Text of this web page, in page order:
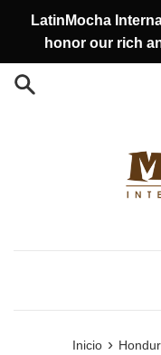
contenido
LatinMocha
honor our rich
Inicio ›